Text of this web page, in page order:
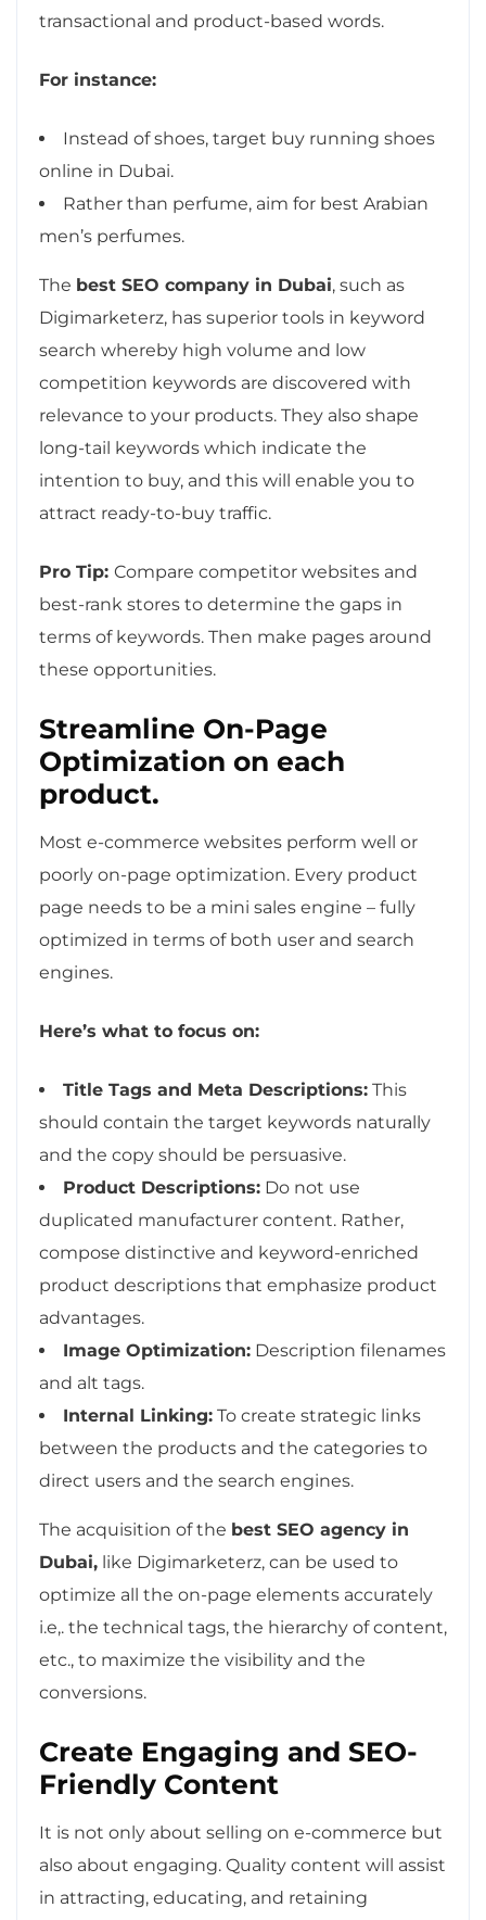
transactional and product-based words.
For instance:
Instead of shoes, target buy running shoes
online in Dubai.
Rather than perfume, aim for best Arabian
men’s perfumes.
The best SEO company in Dubai, such as
Digimarketerz, has superior tools in keyword
search whereby high volume and low
competition keywords are discovered with
relevance to your products. They also shape
long-tail keywords which indicate the
intention to buy, and this will enable you to
attract ready-to-buy traffic.
Pro Tip: Compare competitor websites and
best-rank stores to determine the gaps in
terms of keywords. Then make pages around
these opportunities.
Streamline On-Page
Optimization on each
product.
Most e-commerce websites perform well or
poorly on-page optimization. Every product
page needs to be a mini sales engine – fully
optimized in terms of both user and search
engines.
Here’s what to focus on:
Title Tags and Meta Descriptions: This
should contain the target keywords naturally
and the copy should be persuasive.
Product Descriptions: Do not use
duplicated manufacturer content. Rather,
compose distinctive and keyword-enriched
product descriptions that emphasize product
advantages.
Image Optimization: Description filenames
and alt tags.
Internal Linking: To create strategic links
between the products and the categories to
direct users and the search engines.
The acquisition of the best SEO agency in
Dubai, like Digimarketerz, can be used to
optimize all the on-page elements accurately
i.e,. the technical tags, the hierarchy of content,
etc., to maximize the visibility and the
conversions.
Create Engaging and SEO-
Friendly Content
It is not only about selling on e-commerce but
also about engaging. Quality content will assist
in attracting, educating, and retaining